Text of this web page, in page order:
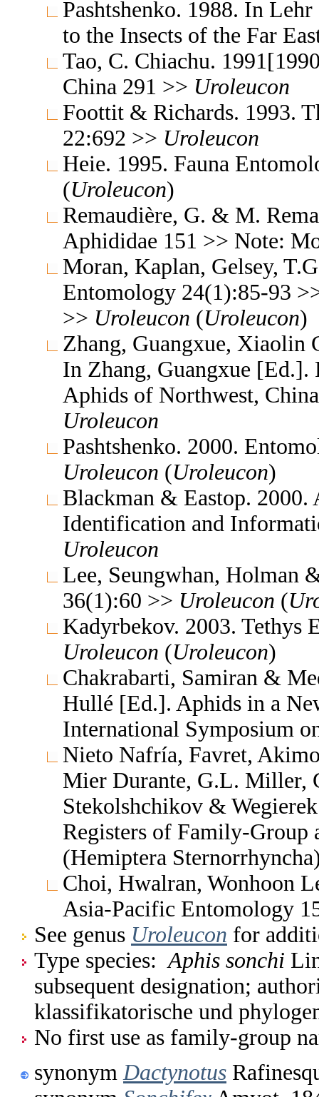
Pashtshenko. 1988. In
to the Insects of the Far
Tao, C. Chiachu.
China 291 >> Uroleucon
Foottit & Richards. 1993.
22:692 >> Uroleucon
Heie. 1995. Fauna
(Uroleucon)
Remaudière, G. & M.
Aphididae 151 >> Note:
Moran, Kaplan, Gelsey,
Entomology 24(1):85-93
>> Uroleucon (Uroleucon)
Zhang, Guangxue, Xiaolin
In Zhang, Guangxue
Aphids of Northwest,
Uroleucon
Pashtshenko. 2000.
Uroleucon (Uroleucon)
Blackman & Eastop. 2000.
Identification and
Uroleucon
Lee, Seungwhan, Holman
36(1):60 >> Uroleucon (
Kadyrbekov. 2003. Tethys
Uroleucon (Uroleucon)
Chakrabarti, Samiran &
Hullé [Ed.]. Aphids in a
International Symposium
Nieto Nafría, Favret,
Mier Durante, G.L. Miller,
Stekolshchikov &
Registers of Family-Group
(Hemiptera
Choi, Hwalran, Wonhoon
Asia-Pacific Entomology
See genus Uroleucon for
Type species: Aphis sonchi
subsequent designation;
klassifikatorische und
No first use as family-group
synonym Dactynotus